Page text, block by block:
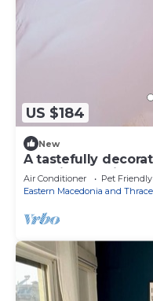
US $184
New
A tastefully
Pet friendly - ideal
Air Conditioner Pet Friendly
Eastern Macedonia and Thrace